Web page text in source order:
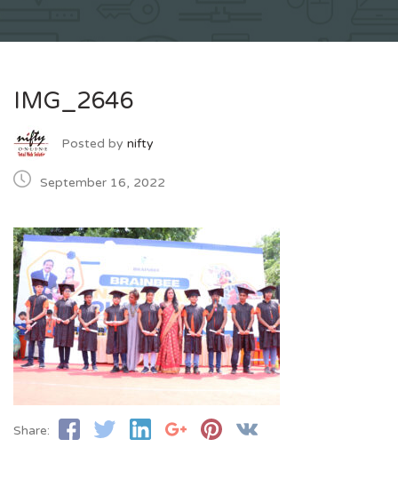
IMG_2646
Posted by nifty
September 16, 2022
Share: